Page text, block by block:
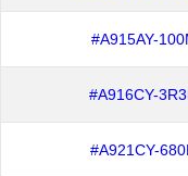
#A915AY-
#A916CY-
#A921CY-